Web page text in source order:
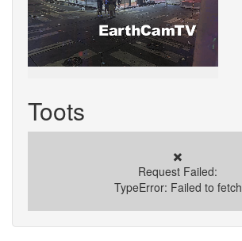
Toots
✖️
Request Failed:
TypeError: Failed to fetch